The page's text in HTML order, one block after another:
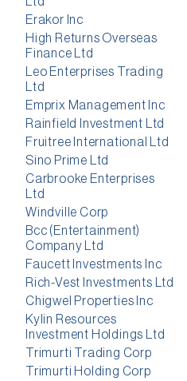
Erakor Inc
High Returns Overseas
Finance Ltd
Leo Enterprises Trading
Ltd
Emprix Management Inc
Rainfield Investment Ltd
Fruitree International Ltd
Sino Prime Ltd
Carbrooke Enterprises
Ltd
Windville Corp
Bcc (Entertainment)
Company Ltd
Faucett Investments Inc
Rich-Vest Investments Ltd
Chigwel Properties Inc
Kylin Resources
Investment Holdings Ltd
Trimurti Trading Corp
Trimurti Holding Corp